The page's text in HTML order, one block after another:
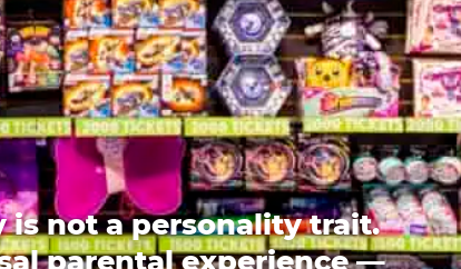
is not a personality trait.
parental experience —